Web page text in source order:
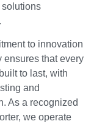
to innovation
ensures that every
to last, with
and
As a recognized
we operate